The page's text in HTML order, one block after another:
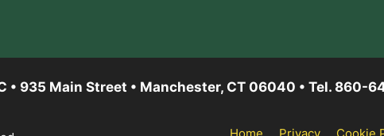
• 935 Main Street • Manchester, CT 06040 • Tel. 860-